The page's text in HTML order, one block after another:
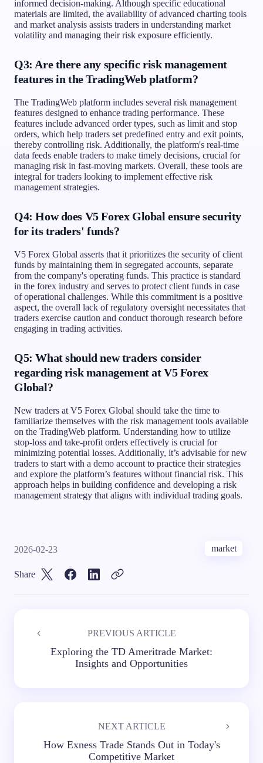
informed decision-making. Although specific educational
materials are limited, the availability of advanced charting tools
and market analysis assists traders in understanding market
volatility and managing their risk exposure efficiently.
Q3: Are there any specific risk management
features in the TradingWeb platform?
The TradingWeb platform includes several risk management
features designed to enhance trading performance. These
features include advanced order types, such as limit and stop
orders, which help traders set predefined entry and exit points,
thereby controlling risk. Additionally, the platform's real-time
data feeds enable traders to make timely decisions, crucial for
managing risk in fast-moving markets. Overall, these tools are
integral for traders looking to implement effective risk
management strategies.
Q4: How does V5 Forex Global ensure security
for its traders' funds?
V5 Forex Global asserts that it prioritizes the security of client
funds by maintaining them in segregated accounts, separate
from the company's operating funds. This practice is standard
in the forex industry and serves to protect client funds in case
of operational challenges. While this commitment is a positive
aspect, the overall lack of regulatory oversight necessitates that
traders exercise caution and conduct thorough research before
engaging in trading activities.
Q5: What should new traders consider
regarding risk management at V5 Forex
Global?
New traders at V5 Forex Global should take the time to
familiarize themselves with the risk management tools available
on the TradingWeb platform. Understanding how to utilize
stop-loss and take-profit orders effectively is crucial for
minimizing potential losses. Additionally, it’s advisable for new
traders to start with a demo account to practice their strategies
and explore the platform’s features without financial risk. This
approach helps in building confidence and developing a risk
management strategy that aligns with individual trading goals.
2026-02-23 market
Share
PREVIOUS ARTICLE
Exploring the TD Ameritrade Market:
Insights and Opportunities
NEXT ARTICLE
How Exness Trade Stands Out in Today's
Competitive Market